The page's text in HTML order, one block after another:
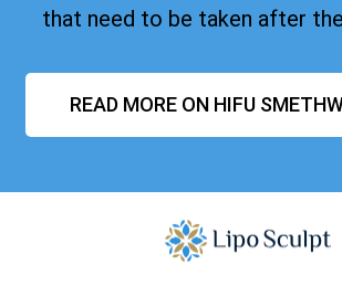
that need to be taken after
READ MORE ON HIFU